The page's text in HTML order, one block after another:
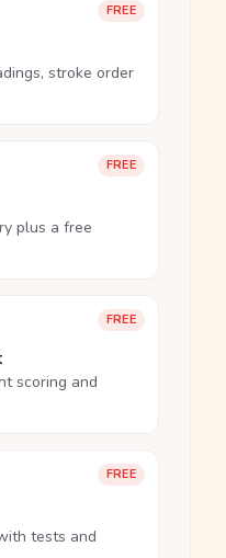
FREE
stroke order
FREE
plus a free
FREE
scoring and
FREE
tests and